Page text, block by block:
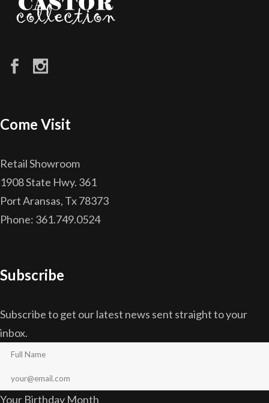
Come Visit
Retail Showroom
1908 State Hwy. 361
Port Aransas, Tx 78373
Phone: 361.749.0524
Subscribe
Subscribe to get our latest news sent straight to your
inbox.
Your Birthday Month